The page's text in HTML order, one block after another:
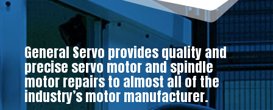
General Servo provides quality and
precise servo motor and spindle
motor repairs to almost all of the
industry’s motor manufacturer.